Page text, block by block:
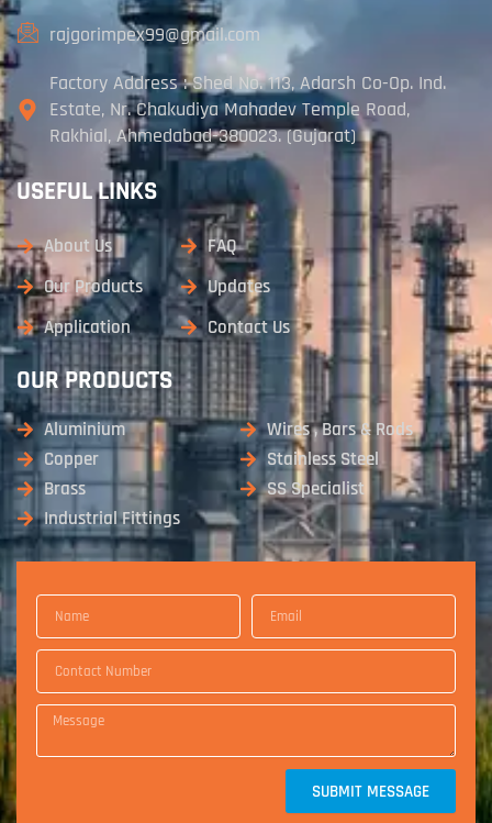
rajgorimpex99@gmail.com
Factory Address : Shed No. 113, Adarsh Co-Op. Ind.
Estate, Nr. Chakudiya Mahadev Temple Road,
Rakhial, Ahmedabad-380023. (Gujarat)
USEFUL LINKS
About Us
Our Products
Application
FAQ
Updates
Contact Us
OUR PRODUCTS
Aluminium
Copper
Brass
Industrial Fittings
Wires , Bars & Rods
Stainless Steel
SS Specialist
SUBMIT MESSAGE